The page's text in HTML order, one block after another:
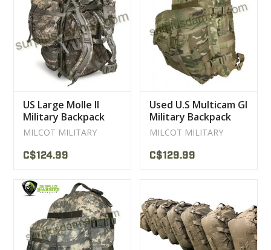
US Large Molle II
Military Backpack
Used
MILCOT MILITARY
C$124.99
Used U.S Multicam GI
Military Backpack
MILCOT MILITARY
C$129.99